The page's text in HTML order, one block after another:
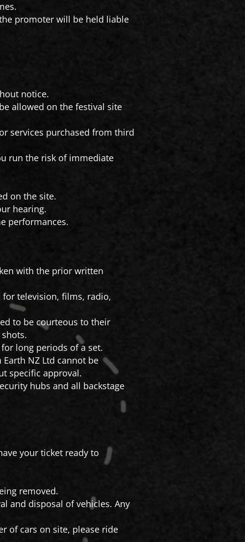
promoter will be held liable
notice.
allowed on the festival site
services purchased from third
run the risk of immediate
on the site.
hearing.
performances.
with the prior written
television, films, radio,
to be courteous to their
long periods of a set.
NZ Ltd cannot be
specific approval.
hubs and all backstage
your ticket ready to
removed.
and disposal of vehicles. Any
of cars on site, please ride